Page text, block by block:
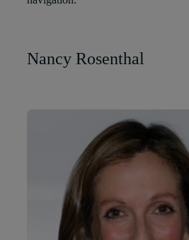
Nancy Rosenthal